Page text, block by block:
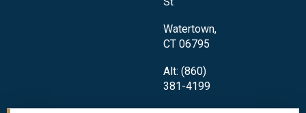
Watertown,
CT 06795
Alt: (860)
381-4199